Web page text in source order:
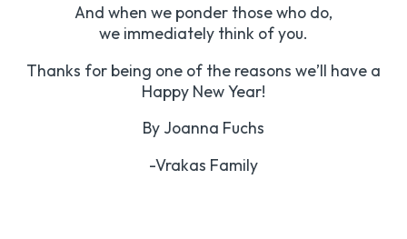
And when we ponder those who do,
we immediately think of you.
Thanks for being one of the reasons we’ll have a
Happy New Year!
By Joanna Fuchs
-Vrakas Family